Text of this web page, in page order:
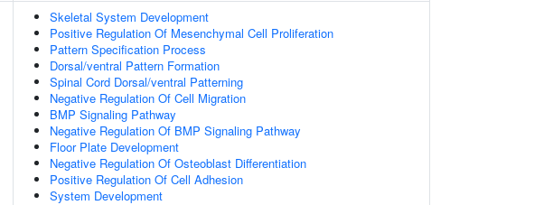
Skeletal System Development
Positive Regulation Of Mesenchymal Cell Proliferation
Pattern Specification Process
Dorsal/ventral Pattern Formation
Spinal Cord Dorsal/ventral Patterning
Negative Regulation Of Cell Migration
BMP Signaling Pathway
Negative Regulation Of BMP Signaling Pathway
Floor Plate Development
Negative Regulation Of Osteoblast Differentiation
Positive Regulation Of Cell Adhesion
System Development